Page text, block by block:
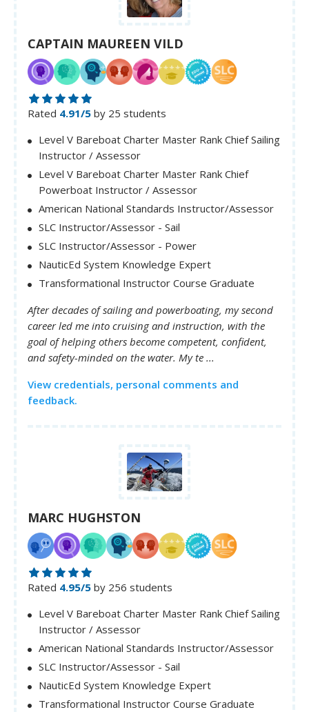
CAPTAIN MAUREEN VILD
Rated 4.91/5 by 25 students
Level V Bareboat Charter Master Rank Chief Sailing
Instructor / Assessor
Level V Bareboat Charter Master Rank Chief
Powerboat Instructor / Assessor
American National Standards Instructor/Assessor
SLC Instructor/Assessor - Sail
SLC Instructor/Assessor - Power
NauticEd System Knowledge Expert
Transformational Instructor Course Graduate
After decades of sailing and powerboating, my second
career led me into cruising and instruction, with the
goal of helping others become competent, confident,
and safety-minded on the water. My te ...
View credentials, personal comments and
feedback.
MARC HUGHSTON
Rated 4.95/5 by 256 students
Level V Bareboat Charter Master Rank Chief Sailing
Instructor / Assessor
American National Standards Instructor/Assessor
SLC Instructor/Assessor - Sail
NauticEd System Knowledge Expert
Transformational Instructor Course Graduate